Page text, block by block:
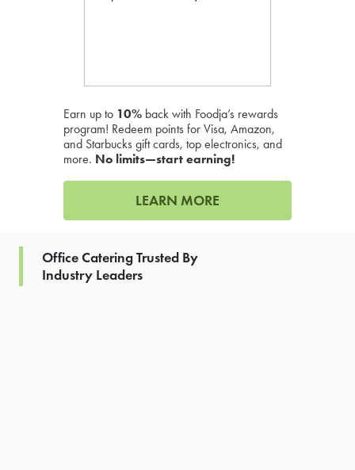
Earn up to 10% back with Foodja’s rewards
program! Redeem points for Visa, Amazon,
and Starbucks gift cards, top electronics, and
more. No limits—start earning!
LEARN MORE
Office Catering Trusted By
Industry Leaders